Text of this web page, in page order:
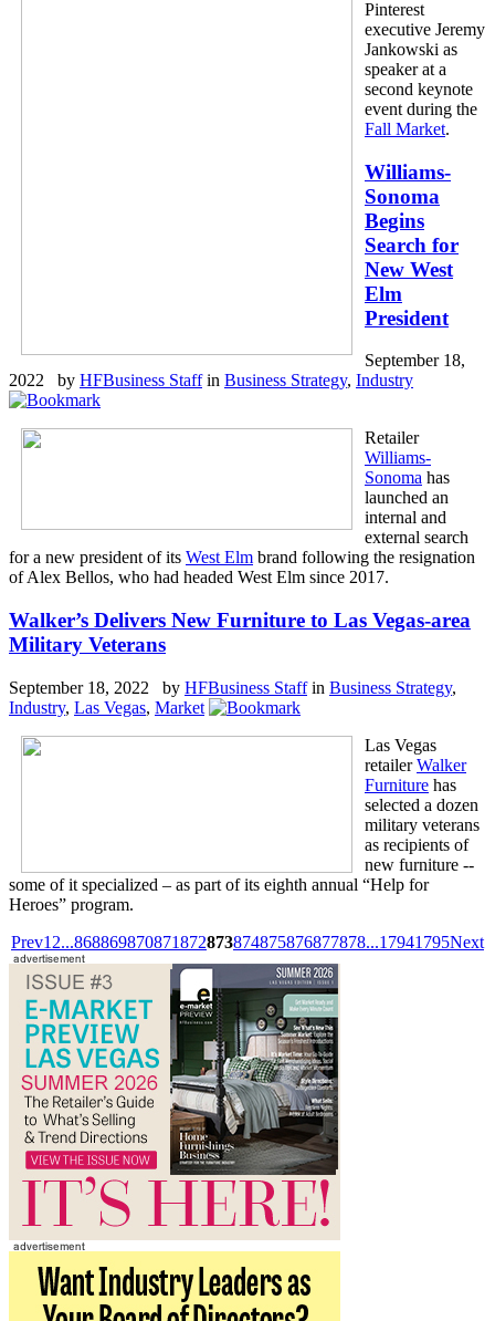
Pinterest
executive Jeremy
Jankowski as
speaker at a
second keynote
event during the
Fall Market.
Williams-
Sonoma
Begins
Search for
New West
Elm
President
September 18,
2022 by HFBusiness Staffin Business Strategy, Industry
Retailer
Williams-
Sonoma has
launched an
internal and
external search
for a new president of its West Elm brand following the resignation
of Alex Bellos, who had headed West Elm since 2017.
Walker’s Delivers New Furniture to Las Vegas-area
Military Veterans
September 18, 2022 by HFBusiness Staffin Business Strategy,
Industry, Las Vegas, Market
Las Vegas
retailerWalker
Furniture has
selected a dozen
military veterans
as recipients of
new furniture --
some of it specialized – as part of its eighth annual “Help for
Heroes” program.
Prev1 2...868869870871872873874875876877878...17941795Next